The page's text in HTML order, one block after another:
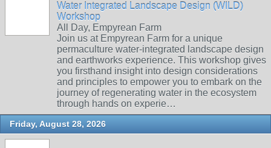
Water Integrated Landscape Design (WILD)
Workshop
All Day, Empyrean Farm
Join us at Empyrean Farm for a unique
permaculture water-integrated landscape design
and earthworks experience. This workshop gives
you firsthand insight into design considerations
and principles to empower you to embark on the
journey of regenerating water in the ecosystem
through hands on experie…
Friday, August 28, 2026